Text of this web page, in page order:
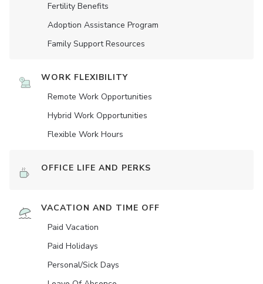
Fertility Benefits
Adoption Assistance Program
Family Support Resources
WORK FLEXIBILITY
Remote Work Opportunities
Hybrid Work Opportunities
Flexible Work Hours
OFFICE LIFE AND PERKS
VACATION AND TIME OFF
Paid Vacation
Paid Holidays
Personal/Sick Days